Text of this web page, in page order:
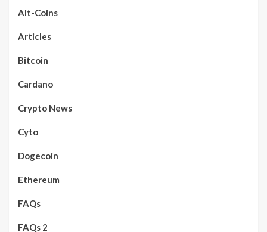
Alt-Coins
Articles
Bitcoin
Cardano
Crypto News
Cyto
Dogecoin
Ethereum
FAQs
FAQs 2